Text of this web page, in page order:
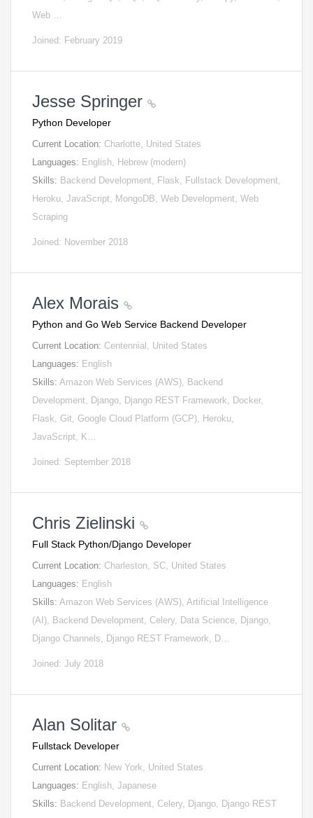
Web …
Joined: February 2019
Jesse Springer
Python Developer
Current Location: Charlotte, United States
Languages: English, Hebrew (modern)
Skills: Backend Development, Flask, Fullstack Development,
Heroku, JavaScript, MongoDB, Web Development, Web
Scraping
Joined: November 2018
Alex Morais
Python and Go Web Service Backend Developer
Current Location: Centennial, United States
Languages: English
Skills: Amazon Web Services (AWS), Backend
Development, Django, Django REST Framework, Docker,
Flask, Git, Google Cloud Platform (GCP), Heroku,
JavaScript, K…
Joined: September 2018
Chris Zielinski
Full Stack Python/Django Developer
Current Location: Charleston, SC, United States
Languages: English
Skills: Amazon Web Services (AWS), Artificial Intelligence
(AI), Backend Development, Celery, Data Science, Django,
Django Channels, Django REST Framework, D…
Joined: July 2018
Alan Solitar
Fullstack Developer
Current Location: New York, United States
Languages: English, Japanese
Skills: Backend Development, Celery, Django, Django REST